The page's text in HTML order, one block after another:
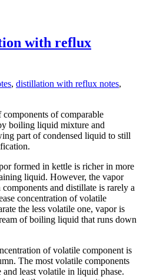
with reflux
, distillation with reflux notes,
of comparable
boiling liquid mixture and
part of condensed liquid to still
formed in kettle is richer in more
liquid. However, the vapor
and distillate is rarely a
concentration of volatile
the less volatile one, vapor is
of boiling liquid that runs down
of volatile component is
The most volatile components
and least volatile in liquid phase.